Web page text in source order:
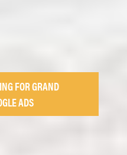
FOR GRAND
ADS